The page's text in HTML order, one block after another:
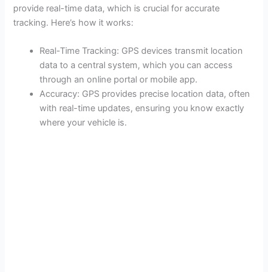
provide real-time data, which is crucial for accurate
tracking. Here’s how it works:
Real-Time Tracking: GPS devices transmit location
data to a central system, which you can access
through an online portal or mobile app.
Accuracy: GPS provides precise location data, often
with real-time updates, ensuring you know exactly
where your vehicle is.